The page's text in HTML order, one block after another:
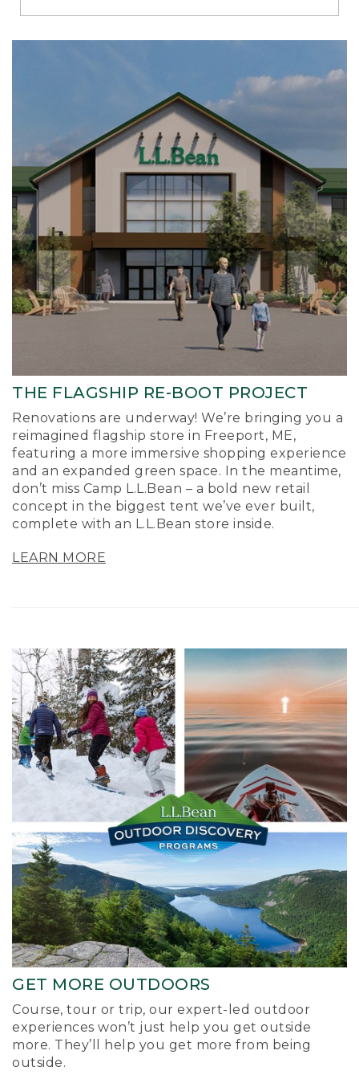
Richmond
THE FLAGSHIP RE-BOOT PROJECT
Renovations are underway! We’re bringing you a
reimagined flagship store in Freeport, ME,
featuring a more immersive shopping experience
and an expanded green space. In the meantime,
don’t miss Camp L.L.Bean – a bold new retail
concept in the biggest tent we’ve ever built,
complete with an L.L.Bean store inside.
LEARN MORE
GET MORE OUTDOORS
Course, tour or trip, our expert-led outdoor
experiences won’t just help you get outside
more. They’ll help you get more from being
outside.